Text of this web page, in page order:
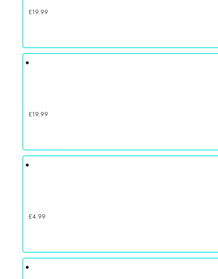
£19.99
£19.99
£4.99